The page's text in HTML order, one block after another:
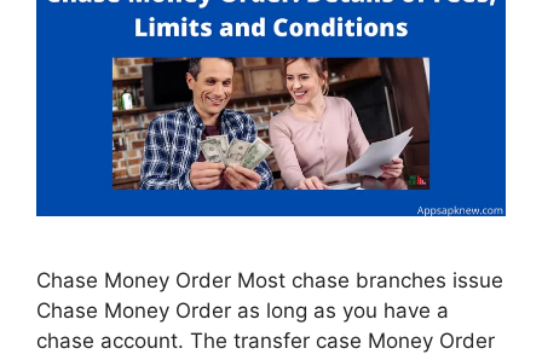
Chase Money Order Most chase branches issue
Chase Money Order as long as you have a
chase account. The transfer case Money Order